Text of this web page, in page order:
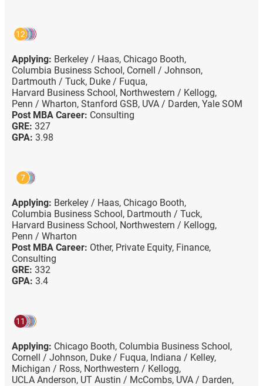
12
Applying: Berkeley / Haas, Chicago Booth,
Columbia Business School, Cornell / Johnson,
Dartmouth / Tuck, Duke / Fuqua,
Harvard Business School, Northwestern / Kellogg,
Penn / Wharton, Stanford GSB, UVA / Darden, Yale SOM
Post MBA Career: Consulting
GRE: 327
GPA: 3.98
7
Applying: Berkeley / Haas, Chicago Booth,
Columbia Business School, Dartmouth / Tuck,
Harvard Business School, Northwestern / Kellogg,
Penn / Wharton
Post MBA Career: Other, Private Equity, Finance,
Consulting
GRE: 332
GPA: 3.4
11
Applying: Chicago Booth, Columbia Business School,
Cornell / Johnson, Duke / Fuqua, Indiana / Kelley,
Michigan / Ross, Northwestern / Kellogg,
UCLA Anderson, UT Austin / McCombs, UVA / Darden,